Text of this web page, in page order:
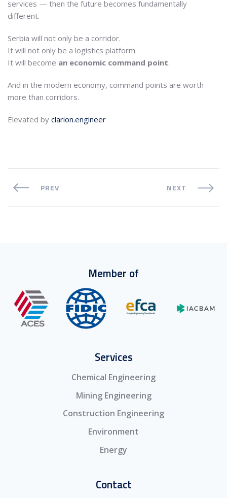
services — then the future becomes fundamentally
different.
Serbia will not only be a corridor.
It will not only be a logistics platform.
It will become an economic command point.
And in the modern economy, command points are worth
more than corridors.
Elevated by clarion.engineer
PREV NEXT
Member of
Services
Chemical Engineering
Mining Engineering
Construction Engineering
Environment
Energy
Contact